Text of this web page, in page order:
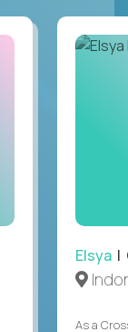
Elsya |
As a